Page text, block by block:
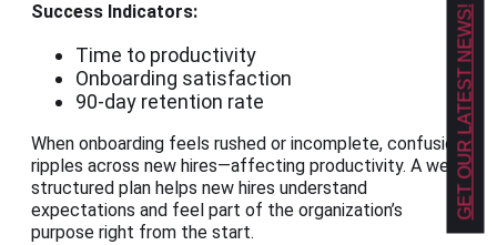
Success Indicators:
Time to productivity
Onboarding satisfaction
90-day retention rate
When onboarding feels rushed or incomplete, confusion
ripples across new hires—affecting productivity. A well-
structured plan helps new hires understand
expectations and feel part of the organization’s
purpose right from the start.
GET OUR LATEST NEWS!